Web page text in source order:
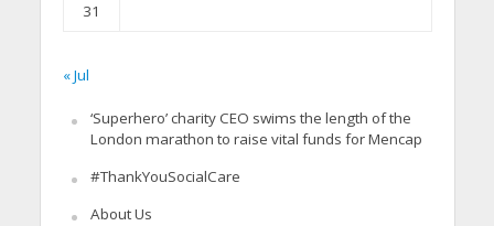
31
« Jul
‘Superhero’ charity CEO swims the length of the
London marathon to raise vital funds for Mencap
#ThankYouSocialCare
About Us